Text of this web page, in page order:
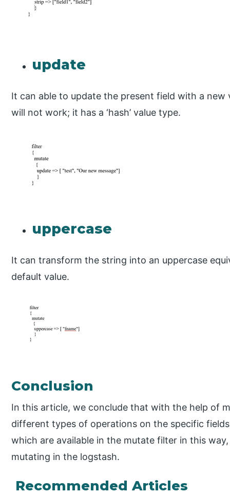
update
It can able to update the present field with a
will not work; it has a ‘hash’ value type.
uppercase
It can transform the string into an uppercase
default value.
Conclusion
In this article, we conclude that with the help of
different types of operations on the specific
which are available in the mutate filter in this
mutating in the logstash.
Recommended Articles